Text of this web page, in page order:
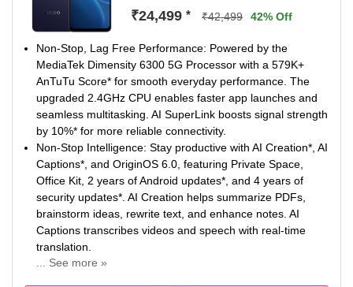
₹24,499 * ₹42,499 42% Off
Non-Stop, Lag Free Performance: Powered by the
MediaTek Dimensity 6300 5G Processor with a 579K+
AnTuTu Score* for smooth everyday performance. The
upgraded 2.4GHz CPU enables faster app launches and
seamless multitasking. AI SuperLink boosts signal strength
by 10%* for more reliable connectivity.
Non-Stop Intelligence: Stay productive with AI Creation*, AI
Captions*, and OriginOS 6.0, featuring Private Space,
Office Kit, 2 years of Android updates*, and 4 years of
security updates*. AI Creation helps summarize PDFs,
brainstorm ideas, rewrite text, and enhance notes. AI
Captions transcribes videos and speech with real-time
translation.
... See more »